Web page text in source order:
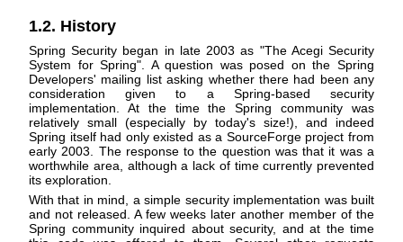
1.2. History
Spring Security began in late 2003 as "The Acegi Security
System for Spring". A question was posed on the Spring
Developers' mailing list asking whether there had been any
consideration given to a Spring-based security
implementation. At the time the Spring community was
relatively small (especially by today's size!), and indeed
Spring itself had only existed as a SourceForge project from
early 2003. The response to the question was that it was a
worthwhile area, although a lack of time currently prevented
its exploration.
With that in mind, a simple security implementation was built
and not released. A few weeks later another member of the
Spring community inquired about security, and at the time